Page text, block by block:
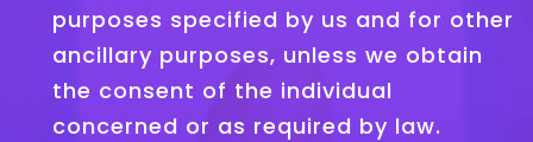
purposes specified by us and for other
ancillary purposes, unless we obtain
the consent of the individual
concerned or as required by law.